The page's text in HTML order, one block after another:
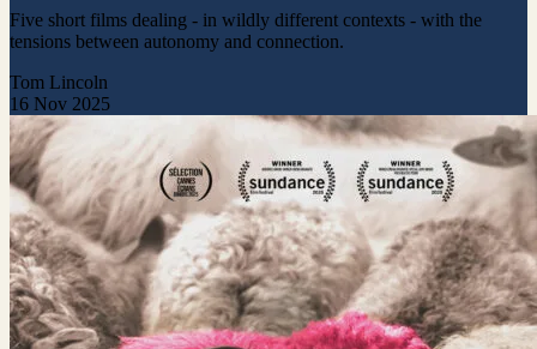
Five short films dealing - in wildly different contexts - with the
tensions between autonomy and connection.
Tom Lincoln
16 Nov 2025